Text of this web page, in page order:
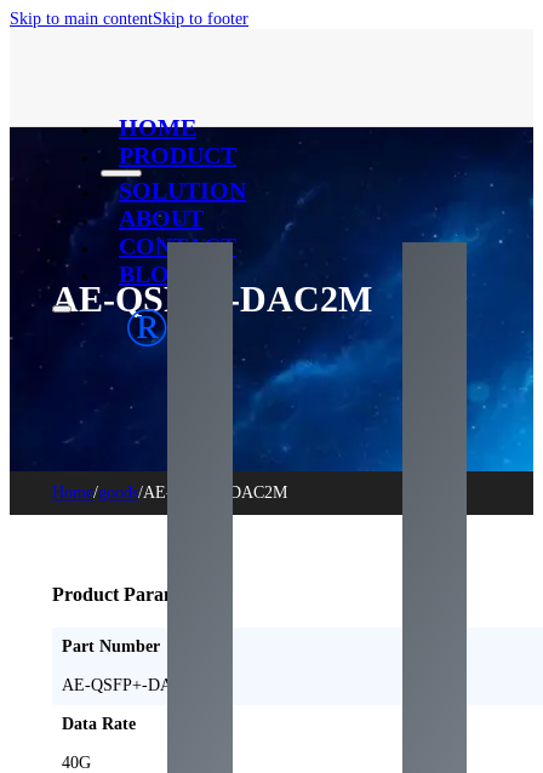
Skip to main contentSkip to footer
®
HOME
PRODUCT
SOLUTION
ABOUT
CONTACT
BLOG
AE-QSFP+-DAC2M
Home/goods/AE-QSFP+-DAC2M
Product Parameters
Part Number
AE-QSFP+-DAC2M
Data Rate
40G